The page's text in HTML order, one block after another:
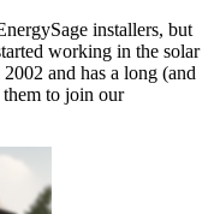
installers, but
working in the solar
and has a long (and
to join our